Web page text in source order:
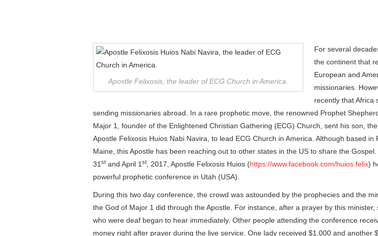
Apostle Felixosis, the leader of ECG Church in America.
For several
the continent that
European and
missionaries.
recently that Africa
sending missionaries abroad. In a rare prophetic move, the renowned Prophet
Major 1, founder of the Enlightened Christian Gathering (ECG) Church, sent his son,
Apostle Felixosis Huios Nabi Navira, to lead ECG Church in America. Although based in
Maine, this Apostle has been reaching out to other states in the US to share the
31 st and April 1 st , 2017, Apostle Felixosis Huios (https://www.facebook.com/huios.felix)
powerful prophetic conference in Utah (USA).
During this two day conference, the crowd was astounded by the prophecies and the
the God of Major 1 did through the Apostle. For instance, after a prayer by this minister,
who were deaf began to hear immediately. Other people attending the conference
money right after prayer during the live service. One lady received $1,000 and another